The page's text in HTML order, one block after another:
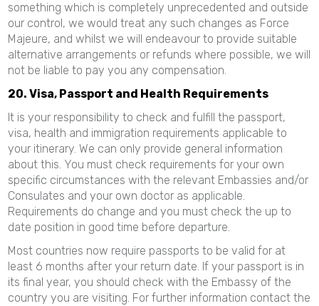
something which is completely unprecedented and outside
our control, we would treat any such changes as Force
Majeure, and whilst we will endeavour to provide suitable
alternative arrangements or refunds where possible, we will
not be liable to pay you any compensation.
20. Visa, Passport and Health Requirements
It is your responsibility to check and fulfill the passport,
visa, health and immigration requirements applicable to
your itinerary. We can only provide general information
about this. You must check requirements for your own
specific circumstances with the relevant Embassies and/or
Consulates and your own doctor as applicable.
Requirements do change and you must check the up to
date position in good time before departure.
Most countries now require passports to be valid for at
least 6 months after your return date. If your passport is in
its final year, you should check with the Embassy of the
country you are visiting. For further information contact the